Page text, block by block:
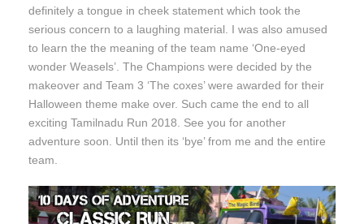
definitely a tongue in cheek statement which took the
serious concern to a laughing material. I was also amused
to learn the the meaning of the team name ‘One-eyed
wonder Weasels’. The Champions were decided by the
makeover and Team 3 ‘The coxes’ were awarded for their
Halloween theme make over. Such came the end to all
exciting Tamilnadu Run 2018. See you for another
adventure soon. Until then its ‘bye’ from me and the entire
team.